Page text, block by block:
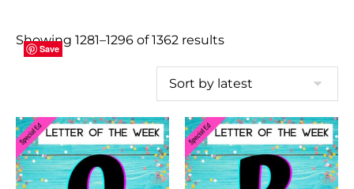
Showing 1281–1296 of 1362 results
Save
Save
Save
Save
Save
Save
Save
Save
Save
Save
Save
Save
Save
Save
Save
Save